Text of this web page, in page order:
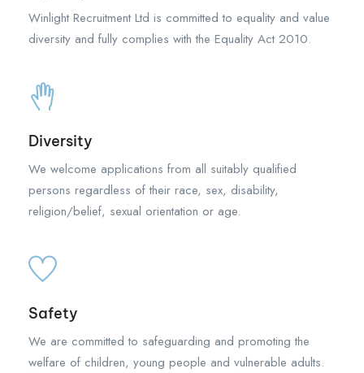
Winlight Recruitment Ltd is committed to equality and value
diversity and fully complies with the Equality Act 2010.
Diversity
We welcome applications from all suitably qualified
persons regardless of their race, sex, disability,
religion/belief, sexual orientation or age.
Safety
We are committed to safeguarding and promoting the
welfare of children, young people and vulnerable adults.